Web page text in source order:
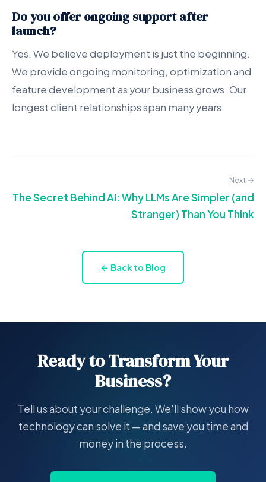
Do you offer ongoing support after
launch?
Yes. We believe deployment is just the beginning.
We provide ongoing monitoring, optimization and
feature development as your business grows. Our
longest client relationships span many years.
Next →
The Secret Behind AI: Why LLMs Are Simpler (and
Stranger) Than You Think
← Back to Blog
Ready to Transform Your
Business?
Tell us about your challenge. We'll show you how
technology can solve it — and save you time and
money in the process.